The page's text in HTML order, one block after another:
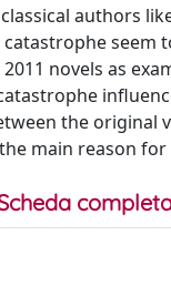
authors
novels as
the
main reason